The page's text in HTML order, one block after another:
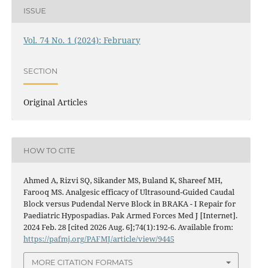
ISSUE
Vol. 74 No. 1 (2024): February
SECTION
Original Articles
HOW TO CITE
Ahmed A, Rizvi SQ, Sikander MS, Buland K, Shareef MH,
Farooq MS. Analgesic efficacy of Ultrasound-Guided Caudal
Block versus Pudendal Nerve Block in BRAKA - I Repair for
Paediatric Hypospadias. Pak Armed Forces Med J [Internet].
2024 Feb. 28 [cited 2026 Aug. 6];74(1):192-6. Available from:
https://pafmj.org/PAFMJ/article/view/9445
MORE CITATION FORMATS